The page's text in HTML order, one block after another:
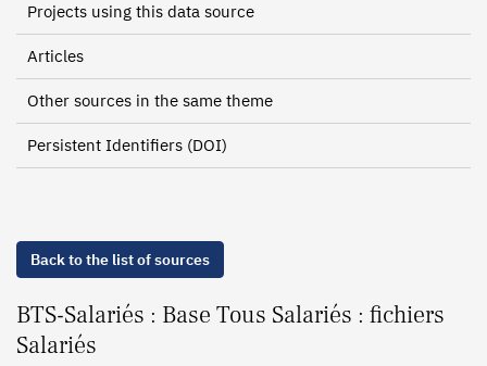
Projects using this data source
Articles
Other sources in the same theme
Persistent Identifiers (DOI)
Back to the list of sources
BTS-Salariés : Base Tous Salariés : fichiers
Salariés